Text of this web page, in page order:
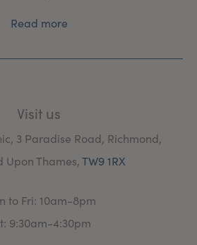
Read more
Visit us
3 Paradise Road, Richmond,
Upon Thames,TW9 1RX
to Fri: 10am-8pm
9:30am-4:30pm